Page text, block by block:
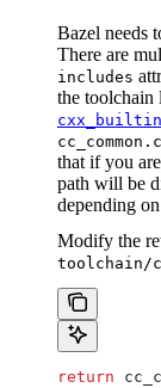
Bazel needs
There are
includes
the toolchain
that if you
path will be
depending
Modify the
toolchain/
return